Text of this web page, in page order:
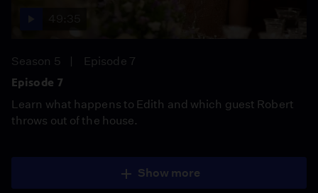
Season 5
Episode 7
Episode 7
Learn what happens to Edith and which guest Robert
throws out of the house.
Show more